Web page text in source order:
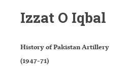
Izzat O Iqbal
History of Pakistan Artillery
(1947-71)